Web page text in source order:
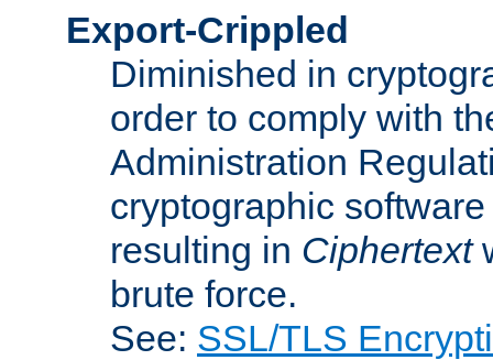
Export-Crippled
Diminished in
order to comply with
Administration
cryptographic
resulting in Ciphertext
brute force.
See: SSL/TLS